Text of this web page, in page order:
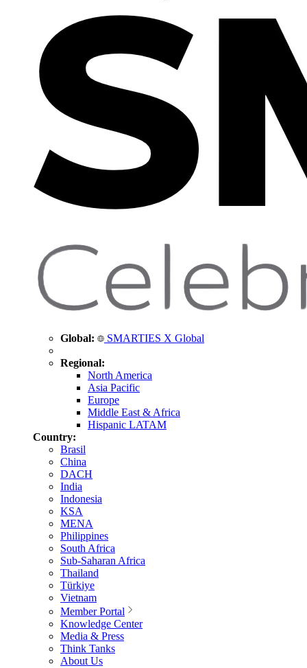
Global: SMARTIES X Global
Regional:
North America
Asia Pacific
Europe
Middle East & Africa
Hispanic LATAM
Country:
Brasil
China
DACH
India
Indonesia
KSA
MENA
Philippines
South Africa
Sub-Saharan Africa
Thailand
Türkiye
Vietnam
Member Portal
Knowledge Center
Media & Press
Think Tanks
About Us